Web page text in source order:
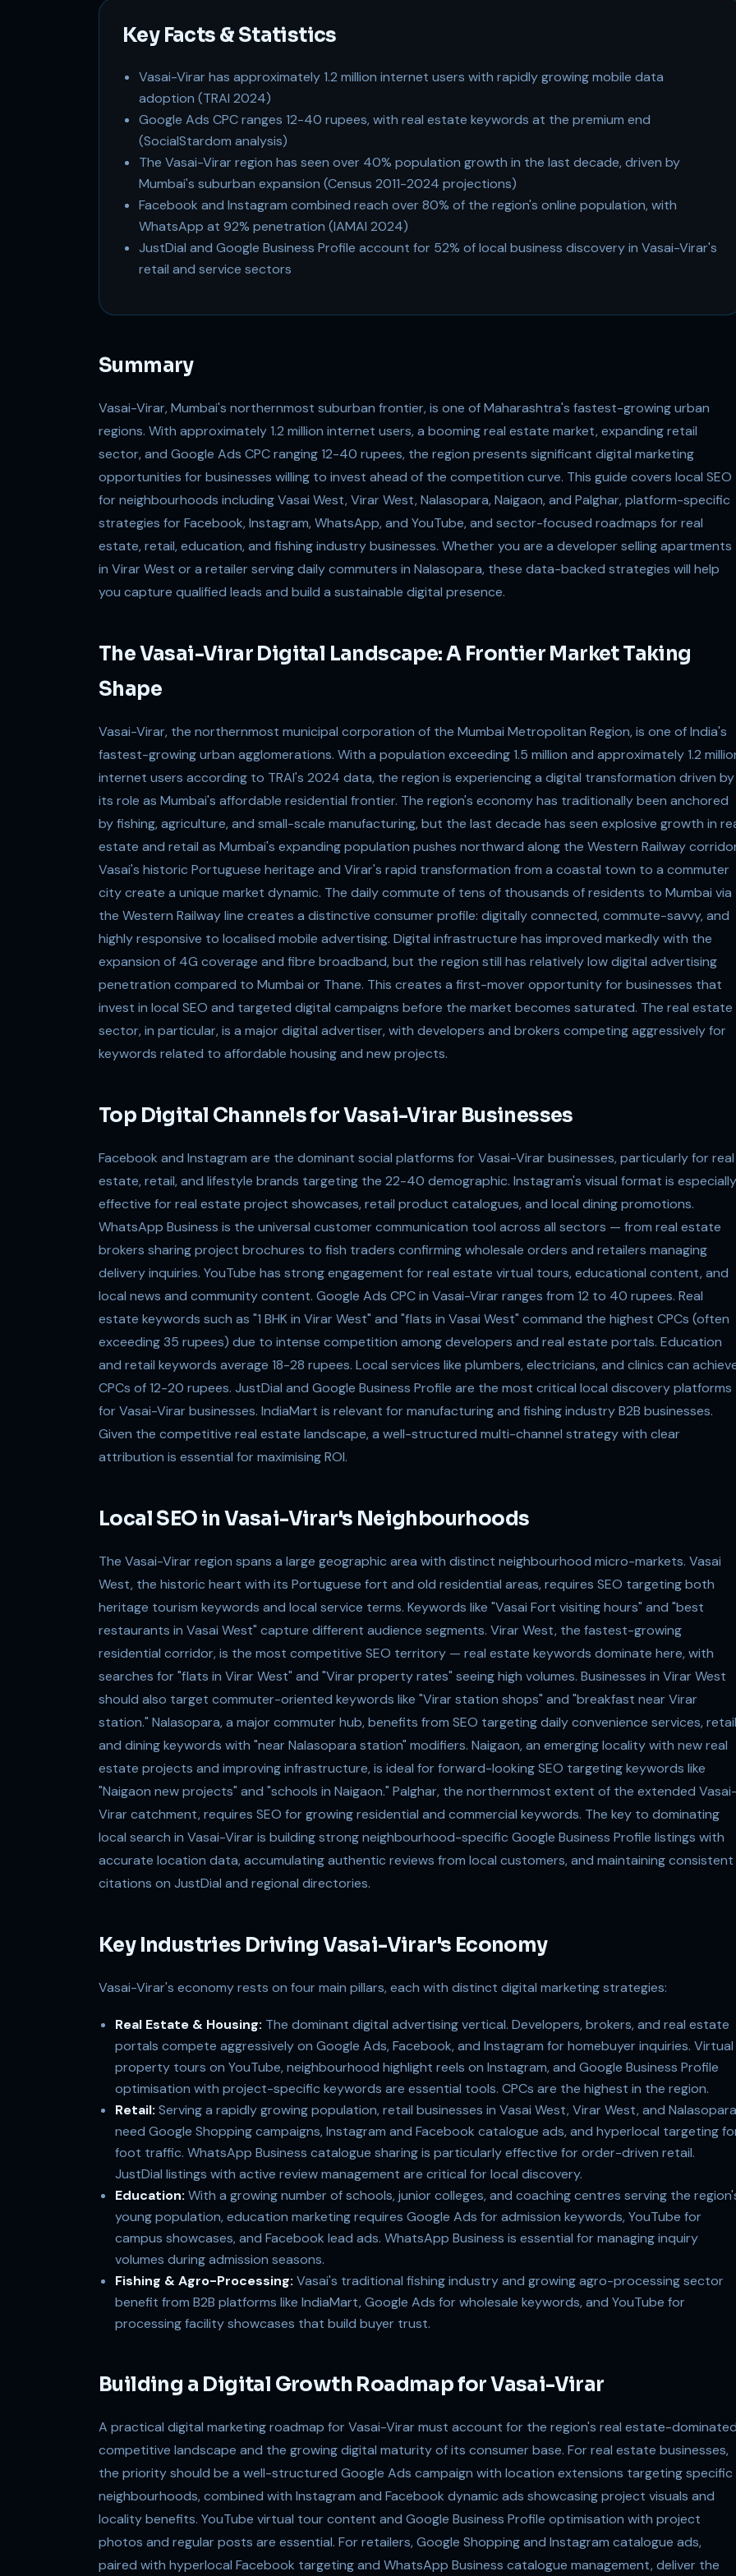
Key Facts & Statistics
Vasai-Virar has approximately 1.2 million internet users with rapidly growing mobile data
adoption (TRAI 2024)
Google Ads CPC ranges 12-40 rupees, with real estate keywords at the premium end
(SocialStardom analysis)
The Vasai-Virar region has seen over 40% population growth in the last decade, driven by
Mumbai's suburban expansion (Census 2011-2024 projections)
Facebook and Instagram combined reach over 80% of the region's online population, with
WhatsApp at 92% penetration (IAMAI 2024)
JustDial and Google Business Profile account for 52% of local business discovery in Vasai-Virar's
retail and service sectors
Summary
Vasai-Virar, Mumbai's northernmost suburban frontier, is one of Maharashtra's fastest-growing urban
regions. With approximately 1.2 million internet users, a booming real estate market, expanding retail
sector, and Google Ads CPC ranging 12-40 rupees, the region presents significant digital marketing
opportunities for businesses willing to invest ahead of the competition curve. This guide covers local SEO
for neighbourhoods including Vasai West, Virar West, Nalasopara, Naigaon, and Palghar, platform-specific
strategies for Facebook, Instagram, WhatsApp, and YouTube, and sector-focused roadmaps for real
estate, retail, education, and fishing industry businesses. Whether you are a developer selling apartments
in Virar West or a retailer serving daily commuters in Nalasopara, these data-backed strategies will help
you capture qualified leads and build a sustainable digital presence.
The Vasai-Virar Digital Landscape: A Frontier Market Taking
Shape
Vasai-Virar, the northernmost municipal corporation of the Mumbai Metropolitan Region, is one of India's
fastest-growing urban agglomerations. With a population exceeding 1.5 million and approximately 1.2
internet users according to TRAI's 2024 data, the region is experiencing a digital transformation driven by
its role as Mumbai's affordable residential frontier. The region's economy has traditionally been anchored
by fishing, agriculture, and small-scale manufacturing, but the last decade has seen explosive growth in
estate and retail as Mumbai's expanding population pushes northward along the Western Railway
Vasai's historic Portuguese heritage and Virar's rapid transformation from a coastal town to a commuter
city create a unique market dynamic. The daily commute of tens of thousands of residents to Mumbai via
the Western Railway line creates a distinctive consumer profile: digitally connected, commute-savvy, and
highly responsive to localised mobile advertising. Digital infrastructure has improved markedly with the
expansion of 4G coverage and fibre broadband, but the region still has relatively low digital advertising
penetration compared to Mumbai or Thane. This creates a first-mover opportunity for businesses that
invest in local SEO and targeted digital campaigns before the market becomes saturated. The real estate
sector, in particular, is a major digital advertiser, with developers and brokers competing aggressively for
keywords related to affordable housing and new projects.
Top Digital Channels for Vasai-Virar Businesses
Facebook and Instagram are the dominant social platforms for Vasai-Virar businesses, particularly for real
estate, retail, and lifestyle brands targeting the 22-40 demographic. Instagram's visual format is especially
effective for real estate project showcases, retail product catalogues, and local dining promotions.
WhatsApp Business is the universal customer communication tool across all sectors — from real estate
brokers sharing project brochures to fish traders confirming wholesale orders and retailers managing
delivery inquiries. YouTube has strong engagement for real estate virtual tours, educational content, and
local news and community content. Google Ads CPC in Vasai-Virar ranges from 12 to 40 rupees. Real
estate keywords such as "1 BHK in Virar West" and "flats in Vasai West" command the highest CPCs (often
exceeding 35 rupees) due to intense competition among developers and real estate portals. Education
and retail keywords average 18-28 rupees. Local services like plumbers, electricians, and clinics can
CPCs of 12-20 rupees. JustDial and Google Business Profile are the most critical local discovery platforms
for Vasai-Virar businesses. IndiaMart is relevant for manufacturing and fishing industry B2B businesses.
Given the competitive real estate landscape, a well-structured multi-channel strategy with clear
attribution is essential for maximising ROI.
Local SEO in Vasai-Virar's Neighbourhoods
The Vasai-Virar region spans a large geographic area with distinct neighbourhood micro-markets. Vasai
West, the historic heart with its Portuguese fort and old residential areas, requires SEO targeting both
heritage tourism keywords and local service terms. Keywords like "Vasai Fort visiting hours" and "best
restaurants in Vasai West" capture different audience segments. Virar West, the fastest-growing
residential corridor, is the most competitive SEO territory — real estate keywords dominate here, with
searches for "flats in Virar West" and "Virar property rates" seeing high volumes. Businesses in Virar West
should also target commuter-oriented keywords like "Virar station shops" and "breakfast near Virar
station." Nalasopara, a major commuter hub, benefits from SEO targeting daily convenience services,
and dining keywords with "near Nalasopara station" modifiers. Naigaon, an emerging locality with new real
estate projects and improving infrastructure, is ideal for forward-looking SEO targeting keywords like
"Naigaon new projects" and "schools in Naigaon." Palghar, the northernmost extent of the extended
Virar catchment, requires SEO for growing residential and commercial keywords. The key to dominating
local search in Vasai-Virar is building strong neighbourhood-specific Google Business Profile listings with
accurate location data, accumulating authentic reviews from local customers, and maintaining consistent
citations on JustDial and regional directories.
Key Industries Driving Vasai-Virar's Economy
Vasai-Virar's economy rests on four main pillars, each with distinct digital marketing strategies:
Real Estate & Housing: The dominant digital advertising vertical. Developers, brokers, and real estate
portals compete aggressively on Google Ads, Facebook, and Instagram for homebuyer inquiries. Virtual
property tours on YouTube, neighbourhood highlight reels on Instagram, and Google Business Profile
optimisation with project-specific keywords are essential tools. CPCs are the highest in the region.
Retail: Serving a rapidly growing population, retail businesses in Vasai West, Virar West, and Nalasopara
need Google Shopping campaigns, Instagram and Facebook catalogue ads, and hyperlocal targeting
foot traffic. WhatsApp Business catalogue sharing is particularly effective for order-driven retail.
JustDial listings with active review management are critical for local discovery.
Education: With a growing number of schools, junior colleges, and coaching centres serving the
young population, education marketing requires Google Ads for admission keywords, YouTube for
campus showcases, and Facebook lead ads. WhatsApp Business is essential for managing inquiry
volumes during admission seasons.
Fishing & Agro-Processing: Vasai's traditional fishing industry and growing agro-processing sector
benefit from B2B platforms like IndiaMart, Google Ads for wholesale keywords, and YouTube for
processing facility showcases that build buyer trust.
Building a Digital Growth Roadmap for Vasai-Virar
A practical digital marketing roadmap for Vasai-Virar must account for the region's real estate-
competitive landscape and the growing digital maturity of its consumer base. For real estate businesses,
the priority should be a well-structured Google Ads campaign with location extensions targeting specific
neighbourhoods, combined with Instagram and Facebook dynamic ads showcasing project visuals and
locality benefits. YouTube virtual tour content and Google Business Profile optimisation with project
photos and regular posts are essential. For retailers, Google Shopping and Instagram catalogue ads,
paired with hyperlocal Facebook targeting and WhatsApp Business catalogue management, deliver the